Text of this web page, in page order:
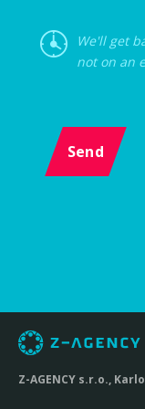
We'll get
not on an
Send
Z-AGENCY s.r.o.,